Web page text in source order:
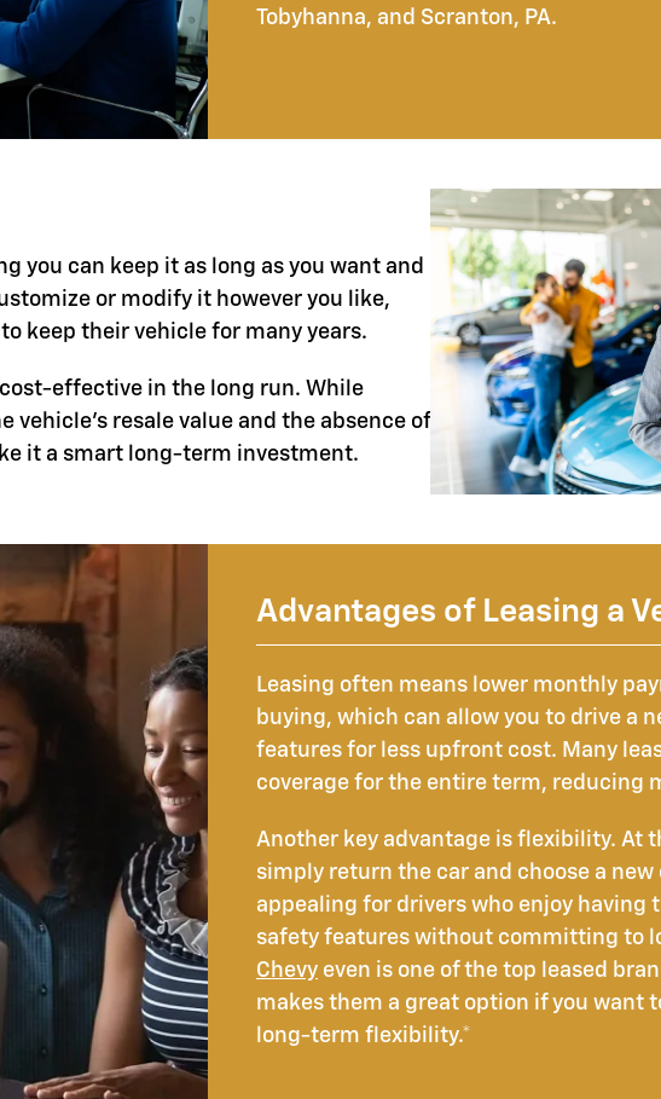
Tobyhanna, and Scranton, PA.
you can keep it as long as you want and
or modify it however you like,
keep their vehicle for many years.
effective in the long run. While
resale value and the absence of
it a smart long-term investment.
Advantages of Leasing a
Leasing often means lower monthly
buying, which can allow you to drive a
features for less upfront cost. Many
coverage for the entire term, reducing
Another key advantage is flexibility. At
simply return the car and choose a
appealing for drivers who enjoy having
safety features without committing to
Chevy even is one of the top leased
makes them a great option if you want
long-term flexibility.*